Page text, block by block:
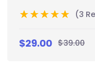
(3
$39.00
$29.00